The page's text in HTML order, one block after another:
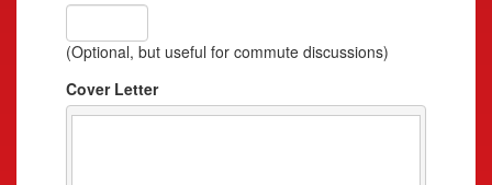
(Optional, but useful for commute discussions)
Cover Letter